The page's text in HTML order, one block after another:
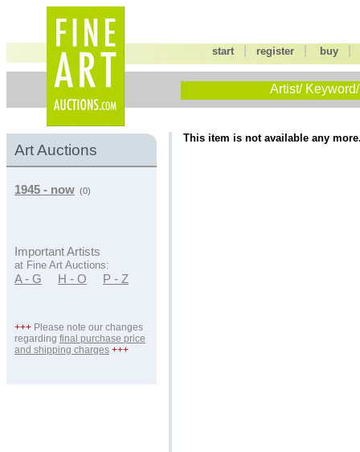
start |register buy
Artist/
Art Auctions
1945 - now (0)
Important Artists
at Fine Art Auctions:
A - G H - O P - Z
+++ Please note our changes
regarding final purchase price
and shipping charges +++
This item is not available any